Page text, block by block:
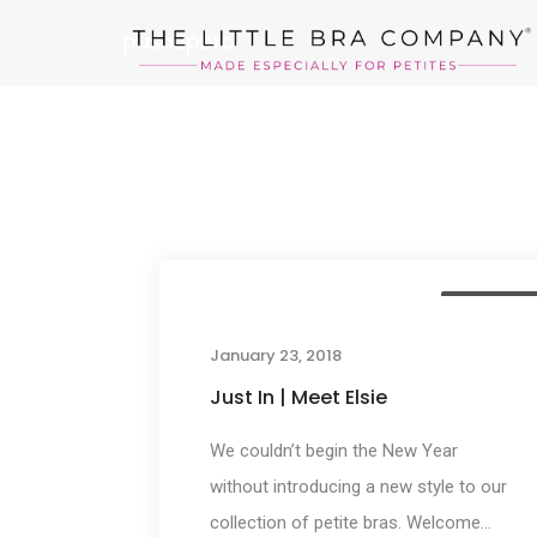
pushupbra
January 23, 2018
Just In | Meet Elsie
We couldn’t begin the New Year
without introducing a new style to our
collection of petite bras. Welcome...